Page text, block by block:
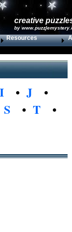
creative
by
Resources
I • J •
S • T •